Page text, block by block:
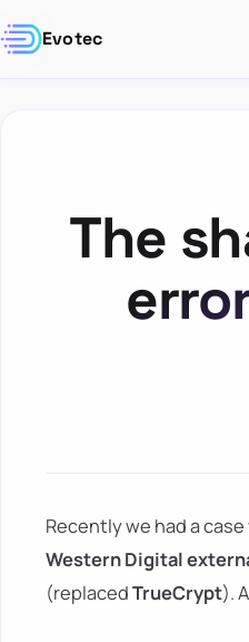
Evotec
The
Recently we had a
Western Digital
(replacedTrueCrypt).